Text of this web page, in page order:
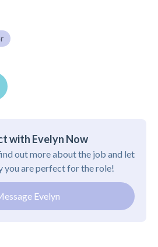
with Evelyn Now
out more about the job and let
you are perfect for the role!
Evelyn